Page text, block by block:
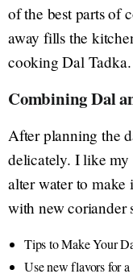
of the best parts of
away fills the
cooking Dal Tadka.
Combining Dal
After planning the
delicately. I like
alter water to make
with new coriander
Tips to Make Your
Use new flavors for